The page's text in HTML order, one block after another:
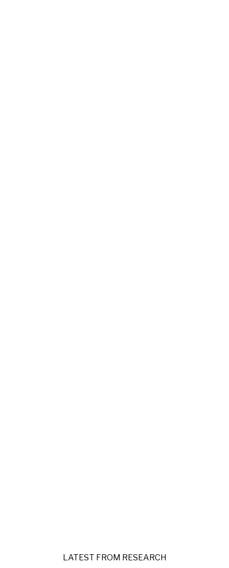
LATEST FROM RESEARCH